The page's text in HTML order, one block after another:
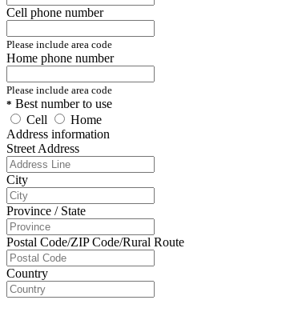
Cell phone number
Please include area code
Home phone number
Please include area code
* Best number to use
Cell
Home
Address information
Street Address
City
Province / State
Postal Code/ZIP Code/Rural Route
Country